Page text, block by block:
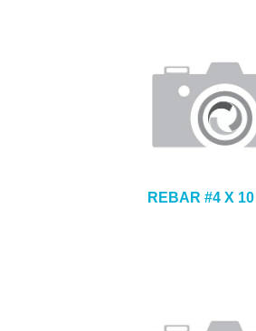
REBAR #4 X